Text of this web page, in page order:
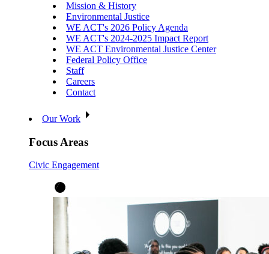
Mission & History
Environmental Justice
WE ACT's 2026 Policy Agenda
WE ACT's 2024-2025 Impact Report
WE ACT Environmental Justice Center
Federal Policy Office
Staff
Careers
Contact
Our Work
Focus Areas
Civic Engagement